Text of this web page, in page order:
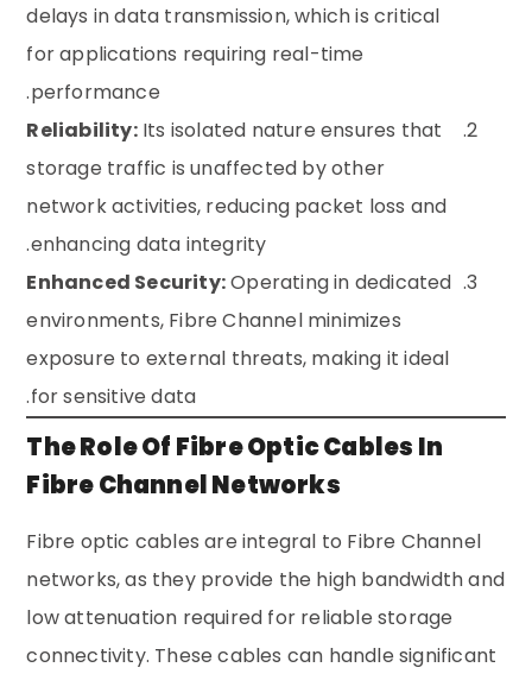
delays in data transmission, which is critical
for applications requiring real-time
performance.
Reliability:Its isolated nature ensures that
storage traffic is unaffected by other
network activities, reducing packet loss and
enhancing data integrity.
Enhanced Security:Operating in dedicated
environments, Fibre Channel minimizes
exposure to external threats, making it ideal
for sensitive data.
The Role Of Fibre Optic Cables In
Fibre Channel Networks
Fibre optic cables are integral to Fibre Channel
networks, as they provide the high bandwidth and
low attenuation required for reliable storage
connectivity. These cables can handle significant